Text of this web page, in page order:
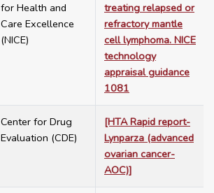
for Health and
Care Excellence
(NICE)
treating relapsed or
refractory mantle
cell lymphoma. NICE
technology
appraisal guidance
1081
Center for Drug
Evaluation (CDE)
[HTA Rapid report-
Lynparza (advanced
ovarian cancer-
AOC)]